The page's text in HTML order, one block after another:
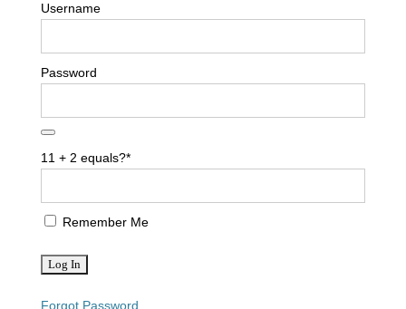
Username
Password
11 + 2 equals?*
Remember Me
Forgot Password